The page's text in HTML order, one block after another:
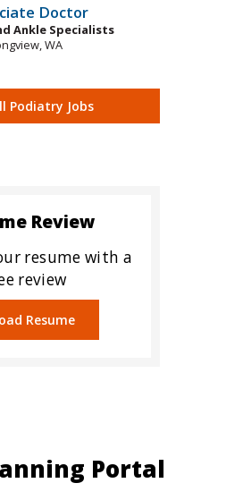
Doctor
Ankle Specialists
WA
Podiatry Jobs
Review
resume with a
review
Resume
Portal